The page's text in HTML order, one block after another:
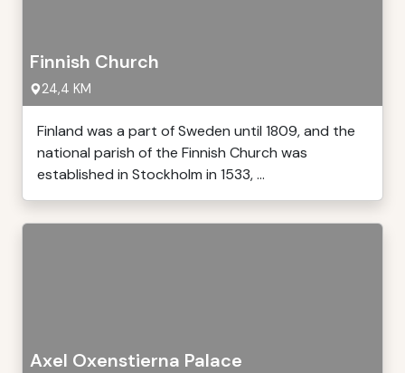
Finnish Church
24,4 KM
Finland was a part of Sweden until 1809, and the
national parish of the Finnish Church was
established in Stockholm in 1533, ...
Axel Oxenstierna Palace